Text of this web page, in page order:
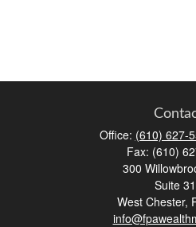
Office: (610) 627-
Fax: (610)
300
Suite
West Chester,